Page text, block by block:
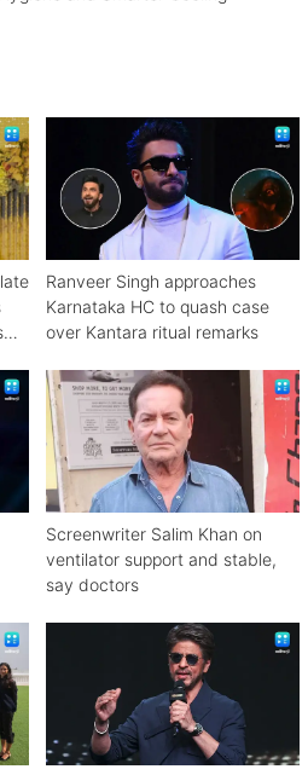
Ranveer Singh approaches
Karnataka HC to quash case
over Kantara ritual remarks
Screenwriter Salim Khan on
ventilator support and stable,
say doctors